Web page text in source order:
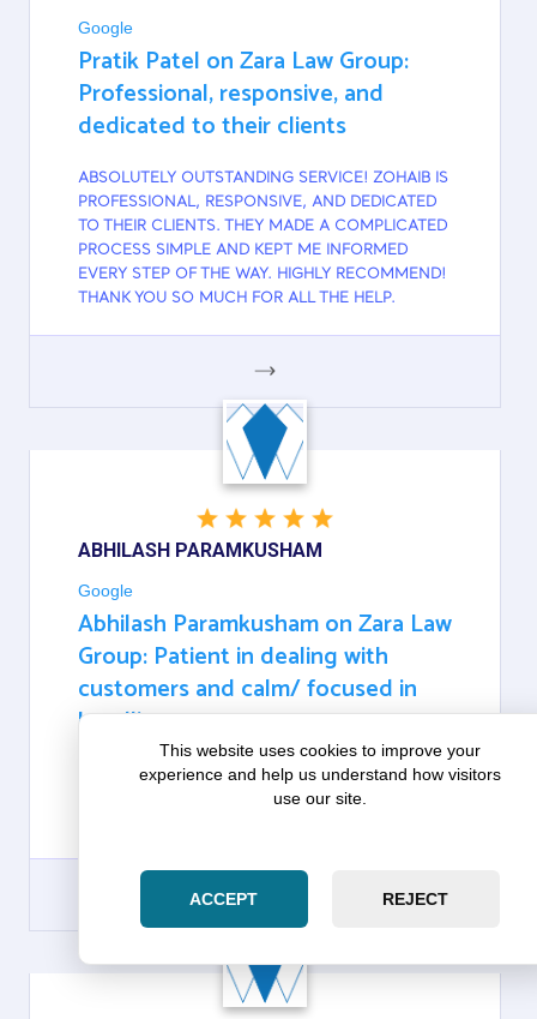
Google
Pratik Patel on Zara Law Group:
Professional, responsive, and
dedicated to their clients
ABSOLUTELY OUTSTANDING SERVICE! ZOHAIB IS
PROFESSIONAL, RESPONSIVE, AND DEDICATED
TO THEIR CLIENTS. THEY MADE A COMPLICATED
PROCESS SIMPLE AND KEPT ME INFORMED
EVERY STEP OF THE WAY. HIGHLY RECOMMEND!
THANK YOU SO MUCH FOR ALL THE HELP.
GOOGLE
ABHILASH PARAMKUSHAM
Google
Abhilash Paramkusham on Zara Law
Group: Patient in dealing with
customers and calm/ focused in
handling
THEY ARE VERY VERY PATIENT IN DEALING WITH
CUSTOMERS AND CALM/ FOCUSED IN
This website uses cookies to improve your
experience and help us understand how visitors
use our site.
ACCEPT REJECT